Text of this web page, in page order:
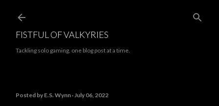
FISTFUL OF VALKYRIES
Tackling solo gaming, one blog post at a time.
Posted by E.S. Wynn July 06, 2022